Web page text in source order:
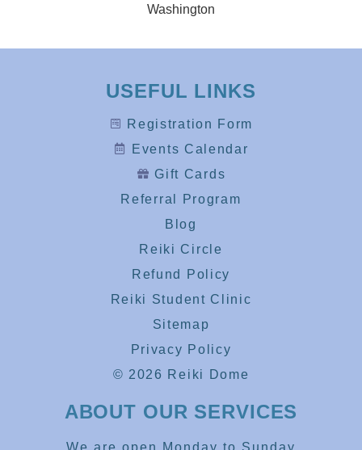
Washington
USEFUL LINKS
Registration Form
Events Calendar
Gift Cards
Referral Program
Blog
Reiki Circle
Refund Policy
Reiki Student Clinic
Sitemap
Privacy Policy
© 2026 Reiki Dome
ABOUT OUR SERVICES
We are open Monday to Sunday